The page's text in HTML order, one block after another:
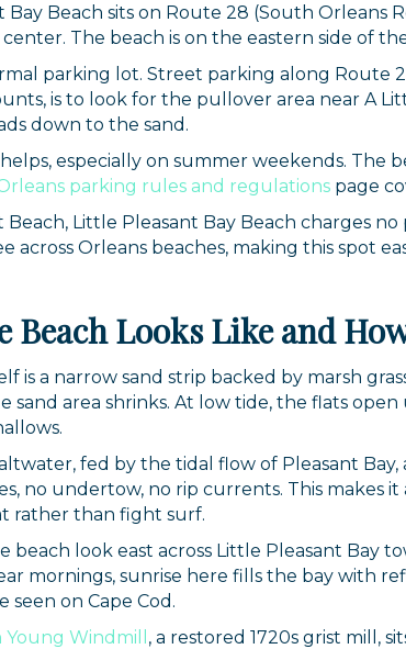
Bay Beach sits on Route 28 (South
The beach is on the eastern side of
parking lot. Street parking along Route
is to look for the pullover area near A
down to the sand.
especially on summer weekends. The
parking rules and regulations page
Beach, Little Pleasant Bay Beach charges
across Orleans beaches, making this spot
Beach Looks Like and
is a narrow sand strip backed by marsh
sand area shrinks. At low tide, the flats
fed by the tidal flow of Pleasant
no undertow, no rip currents. This makes
rather than fight surf.
beach look east across Little Pleasant Bay
mornings, sunrise here fills the bay with
seen on Cape Cod.
Windmill , a restored 1720s grist mill,